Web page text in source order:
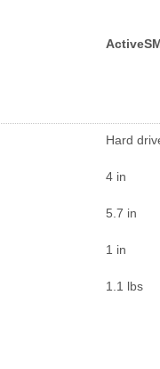
Hard
4 in
5.7 in
1 in
1.1 lbs